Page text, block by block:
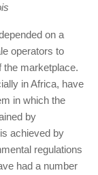
on a
operators to
the marketplace.
in Africa, have
in which the
by
achieved by
regulations
had a number